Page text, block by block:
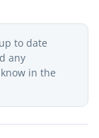
to date
any
in the